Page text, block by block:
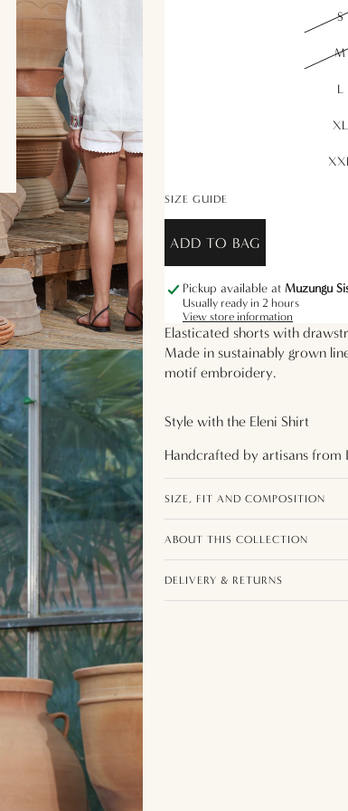
S
M
L
XL
SIZE GUIDE
ADD TO BAG
Pickup available at Muzungu
Usually ready in 2 hours
View store information
Elasticated shorts with
Made in sustainably grown
motif embroidery.
Style with the Eleni Shirt
Handcrafted by artisans from
SIZE, FIT AND COMPOSITION
ABOUT THIS COLLECTION
DELIVERY & RETURNS